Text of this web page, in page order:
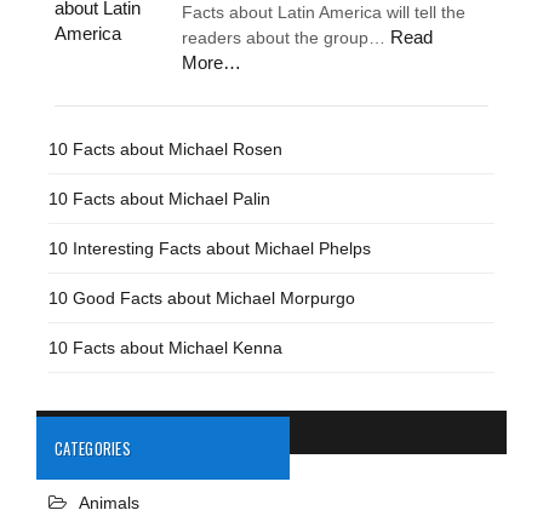
Facts about Latin America will tell the
readers about the group… Read
More…
10 Facts about Michael Rosen
10 Facts about Michael Palin
10 Interesting Facts about Michael Phelps
10 Good Facts about Michael Morpurgo
10 Facts about Michael Kenna
CATEGORIES
Animals